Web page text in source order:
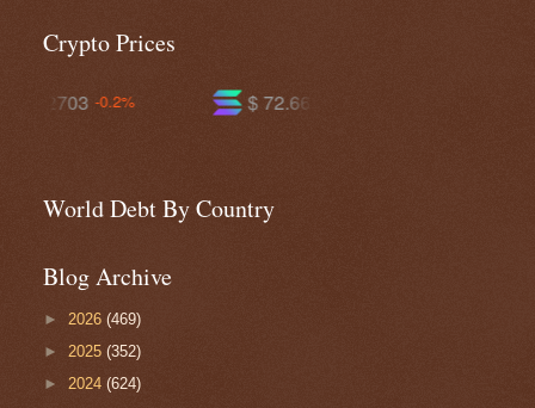
Crypto Prices
$ 593.468
$ 72.6638
World Debt By Country
Blog Archive
► 2026 (469)
► 2025 (352)
► 2024 (624)